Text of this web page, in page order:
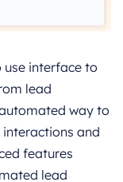
use interface to
lead
way to
and
features
lead